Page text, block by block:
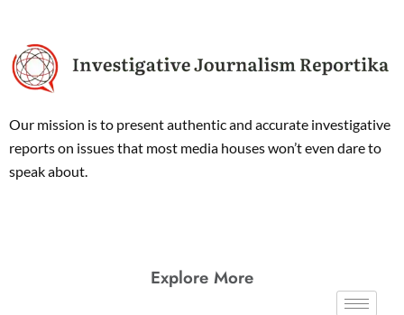
Our mission is to present authentic and accurate investigative
reports on issues that most media houses won’t even dare to
speak about.
Explore More